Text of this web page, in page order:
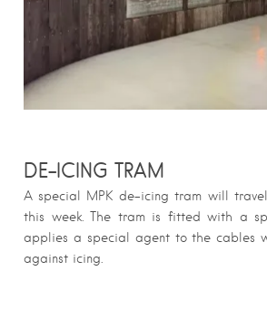
DE-ICING TRAM
A special MPK de-icing tram will travel
this week. The tram is fitted with a
applies a special agent to the cables
against icing.